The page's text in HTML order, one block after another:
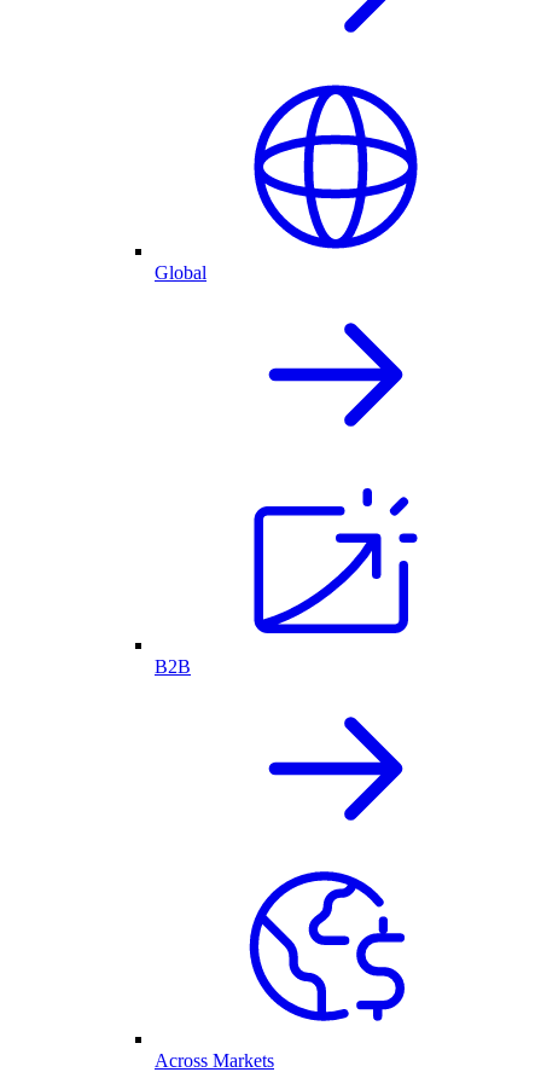
Global
B2B
Across Markets